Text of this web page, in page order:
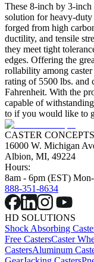
These 8-inch by 3-inch
solution for heavy-duty
forged from high
ductility, and tensile
they meet tight
edges. Offering the
rollability among
rating of 5500 lbs. and
Fahrenheit. With the
capable of
to if you would like to
CASTER CONCEPTS
16000 W. Michigan
Albion, MI, 49224
Hours:
8am - 6pm (EST)
888-351-8634
HD SOLUTIONS
Shock Absorbing
Free CastersCaster
CastersAluminum